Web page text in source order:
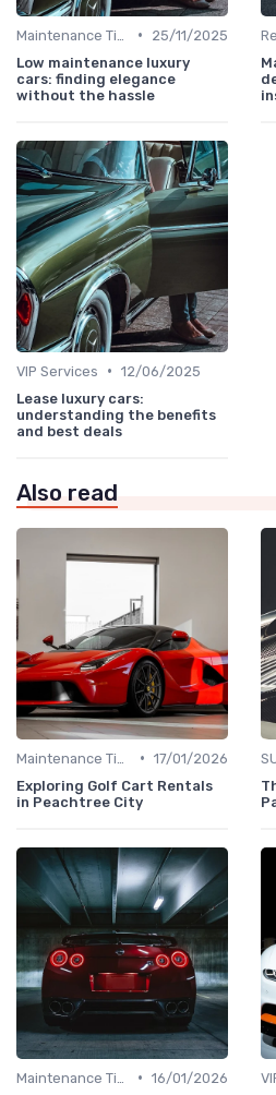
•
25/11/2025
Low maintenance luxury
cars: finding elegance
without the hassle
VIP Services • 12/06/2025
Lease luxury cars:
understanding the benefits
and best deals
Also read
• 17/01/2026
Exploring Golf Cart Rentals
in Peachtree City
• 16/01/2026